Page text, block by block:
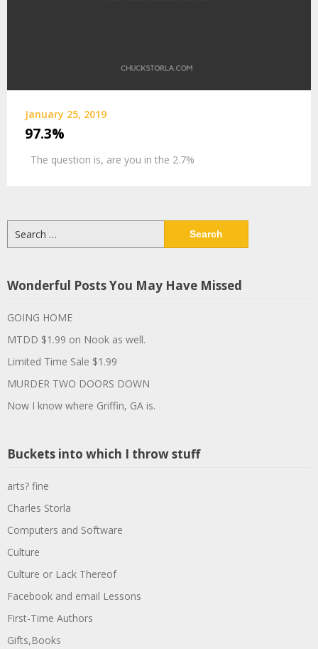
January 25, 2019
97.3%
The question is, are you in the 2.7%
for:
Wonderful Posts You May Have Missed
GOING HOME
MTDD $1.99 on Nook as well.
Limited Time Sale $1.99
MURDER TWO DOORS DOWN
Now I know where Griffin, GA is.
Buckets into which I throw stuff
arts? fine
Charles Storla
Computers and Software
Culture
Culture or Lack Thereof
Facebook and email Lessons
First-Time Authors
Gifts,Books